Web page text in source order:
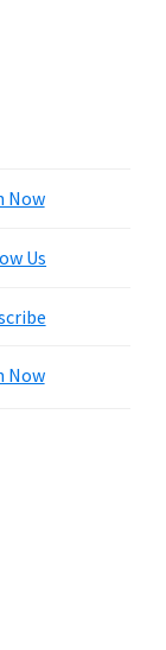
Now
Us
Now